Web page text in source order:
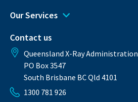
Our Services
Contact us
Queensland X-Ray Administration
PO Box 3547
South Brisbane BC Qld 4101
1300 781 926